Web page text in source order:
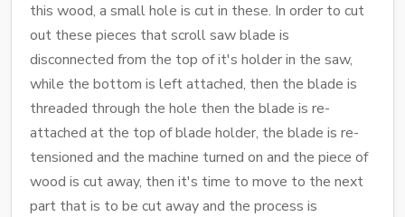
this wood, a small hole is cut in these. In order to cut
out these pieces that scroll saw blade is
disconnected from the top of it's holder in the saw,
while the bottom is left attached, then the blade is
threaded through the hole then the blade is re-
attached at the top of blade holder, the blade is re-
tensioned and the machine turned on and the piece of
wood is cut away, then it's time to move to the next
part that is to be cut away and the process is